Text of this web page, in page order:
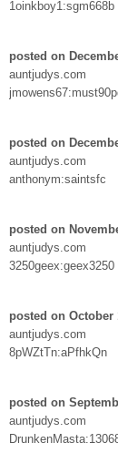
1oinkboy1:sgm668b
posted on
auntjudys.com
posted on
auntjudys.com
anthonym:saintsfc
posted on
auntjudys.com
3250geex:geex3250
posted on October
auntjudys.com
8pWZtTn:aPfhkQn
posted on
auntjudys.com